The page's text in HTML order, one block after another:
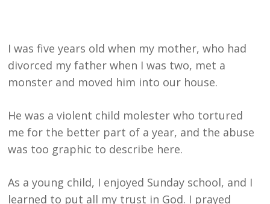
I was five years old when my mother, who had
divorced my father when I was two, met a
monster and moved him into our house.
He was a violent child molester who tortured
me for the better part of a year, and the abuse
was too graphic to describe here.
As a young child, I enjoyed Sunday school, and I
learned to put all my trust in God. I prayed